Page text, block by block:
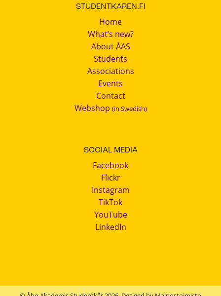
STUDENTKAREN.FI
Home
What’s new?
About ÅAS
Students
Associations
Events
Contact
Webshop (in Swedish)
SOCIAL MEDIA
Facebook
Flickr
Instagram
TikTok
YouTube
LinkedIn